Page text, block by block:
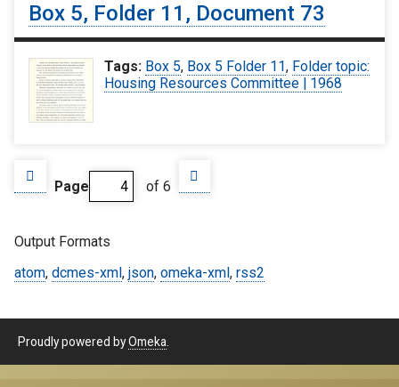
Box 5, Folder 11, Document 73
Tags: Box 5, Box 5 Folder 11, Folder topic:
Housing Resources Committee | 1968
Page of 6
Output Formats
atom, dcmes-xml , json, omeka-xml , rss2
Proudly powered byOmeka